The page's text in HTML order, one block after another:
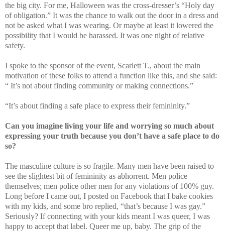
the big city. For me, Halloween was the cross-dresser’s “Holy day
of obligation.” It was the chance to walk out the door in a dress and
not be asked what I was wearing. Or maybe at least it lowered the
possibility that I would be harassed. It was one night of relative
safety.
I spoke to the sponsor of the event, Scarlett T., about the main
motivation of these folks to attend a function like this, and she said:
“ It’s not about finding community or making connections.”
“It’s about finding a safe place to express their femininity.”
Can you imagine living your life and worrying so much about
expressing your truth because you don’t have a safe place to do
so?
The masculine culture is so fragile. Many men have been raised to
see the slightest bit of femininity as abhorrent. Men police
themselves; men police other men for any violations of 100% guy.
Long before I came out, I posted on Facebook that I bake cookies
with my kids, and some bro replied, “that’s because I was gay.”
Seriously? If connecting with your kids meant I was queer, I was
happy to accept that label. Queer me up, baby. The grip of the